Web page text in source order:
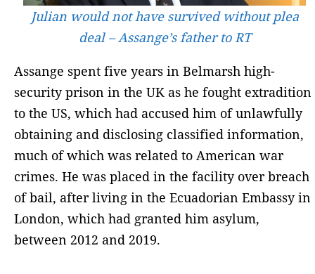
Julian would not have survived without plea
deal – Assange’s father to RT
Assange spent five years in Belmarsh high-
security prison in the UK as he fought extradition
to the US, which had accused him of unlawfully
obtaining and disclosing classified information,
much of which was related to American war
crimes. He was placed in the facility over breach
of bail, after living in the Ecuadorian Embassy in
London, which had granted him asylum,
between 2012 and 2019.